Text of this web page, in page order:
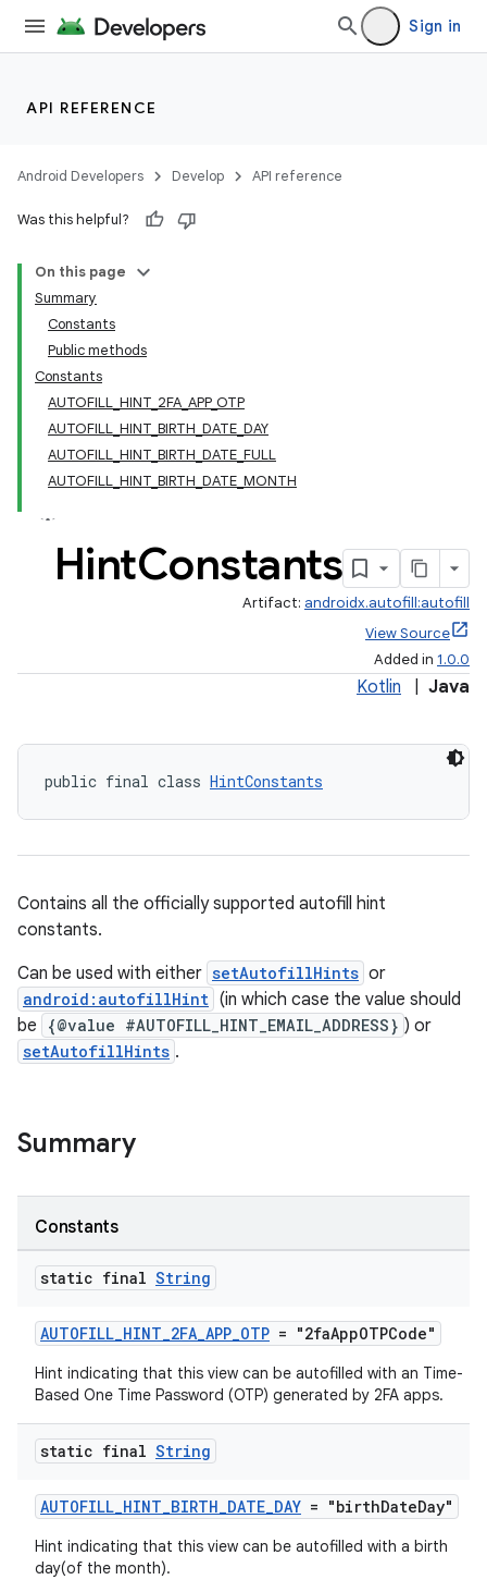
Sign in
API REFERENCE
Android Developers Develop API reference
Was this helpful?
On this page
Summary
Constants
Public methods
Constants
AUTOFILL_HINT_2FA_APP_OTP
AUTOFILL_HINT_BIRTH_DATE_DAY
AUTOFILL_HINT_BIRTH_DATE_FULL
AUTOFILL_HINT_BIRTH_DATE_MONTH
HintConstants
Artifact: androidx.autofill:autofill
View Source
Added in 1.0.0
Kotlin Java
public final class HintConstants
Contains all the officially supported autofill hint
constants.
Can be used with either setAutofillHints or
android:autofillHint (in which case the value should
be
{@value #AUTOFILL_HINT_EMAIL_ADDRESS} ) or
setAutofillHints .
Summary
Constants
static final String
AUTOFILL_HINT_2FA_APP_OTP = "2faAppOTPCode"
Hint indicating that this view can be autofilled with an Time-
Based One Time Password (OTP) generated by 2FA apps.
static final String
AUTOFILL_HINT_BIRTH_DATE_DAY = "birthDateDay"
Hint indicating that this view can be autofilled with a birth
day(of the month).